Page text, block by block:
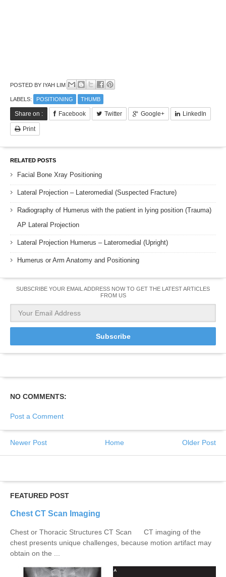
POSTED BY IYAH LIM
LABELS: POSITIONING THUMB
Share on : Facebook Twitter Google+ LinkedIn
Print
RELATED POSTS
Facial Bone Xray Positioning
Lateral Projection – Lateromedial (Suspected Fracture)
Radiography of Humerus with the patient in lying position (Trauma)
AP Lateral Projection
Lateral Projection Humerus – Lateromedial (Upright)
Humerus or Arm Anatomy and Positioning
SUBSCRIBE YOUR EMAIL ADDRESS NOW TO GET THE LATEST ARTICLES
FROM US
NO COMMENTS:
Post a Comment
Newer Post Older Post
Home
FEATURED POST
Chest CT Scan Imaging
Chest or Thoracic Structures CT Scan CT imaging of the
chest presents unique challenges, because motion artifact may
obtain on the ...